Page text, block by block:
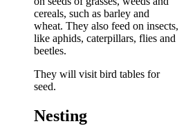
cereals, such as barley and
wheat. They also feed on insects,
like aphids, caterpillars, flies and
beetles.
They will visit bird tables for
seed.
Nesting